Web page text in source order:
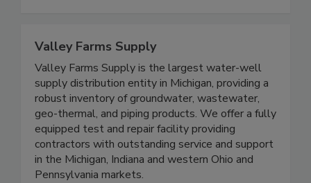
Valley Farms Supply
Valley Farms Supply is the largest water-well
supply distribution entity in Michigan, providing a
robust inventory of groundwater, wastewater,
geo-thermal, and piping products. We offer a fully
equipped test and repair facility providing
contractors with outstanding service and support
in the Michigan, Indiana and western Ohio and
Pennsylvania markets.